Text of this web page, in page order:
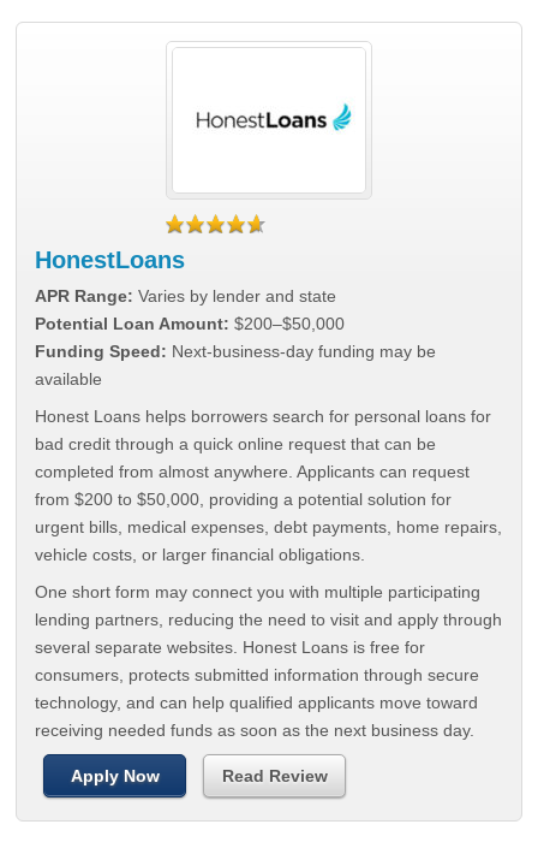
HonestLoans
APR Range: Varies by lender and state
Potential Loan Amount: $200–$50,000
Funding Speed: Next-business-day funding may be
available
Honest Loans helps borrowers search for personal loans for
bad credit through a quick online request that can be
completed from almost anywhere. Applicants can request
from $200 to $50,000, providing a potential solution for
urgent bills, medical expenses, debt payments, home repairs,
vehicle costs, or larger financial obligations.
One short form may connect you with multiple participating
lending partners, reducing the need to visit and apply through
several separate websites. Honest Loans is free for
consumers, protects submitted information through secure
technology, and can help qualified applicants move toward
receiving needed funds as soon as the next business day.
Apply Now Read Review